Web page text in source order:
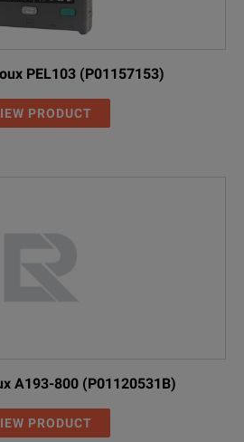
PEL103 (P01157153)
PRODUCT
A193-800 (P01120531B)
PRODUCT